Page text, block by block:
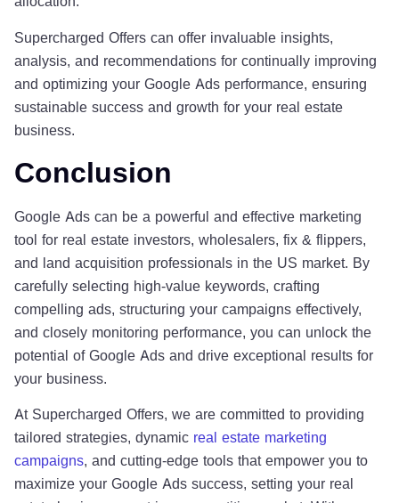
Supercharged Offers can offer invaluable insights,
analysis, and recommendations for continually improving
and optimizing your Google Ads performance, ensuring
sustainable success and growth for your real estate
business.
Conclusion
Google Ads can be a powerful and effective marketing
tool for real estate investors, wholesalers, fix & flippers,
and land acquisition professionals in the US market. By
carefully selecting high-value keywords, crafting
compelling ads, structuring your campaigns effectively,
and closely monitoring performance, you can unlock the
potential of Google Ads and drive exceptional results for
your business.
At Supercharged Offers, we are committed to providing
tailored strategies, dynamic real estate marketing
campaigns, and cutting-edge tools that empower you to
maximize your Google Ads success, setting your real